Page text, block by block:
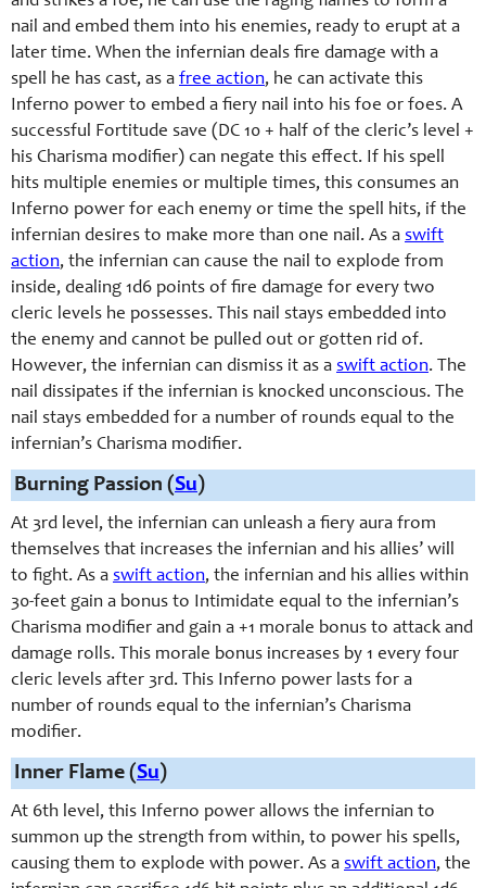
nail and embed them into his enemies, ready to erupt at a
later time. When the infernian deals fire damage with a
spell he has cast, as a free action, he can activate this
Inferno power to embed a fiery nail into his foe or foes. A
successful Fortitude save (DC 10 + half of the cleric’s level +
his Charisma modifier) can negate this effect. If his spell
hits multiple enemies or multiple times, this consumes an
Inferno power for each enemy or time the spell hits, if the
infernian desires to make more than one nail. As a swift
action, the infernian can cause the nail to explode from
inside, dealing 1d6 points of fire damage for every two
cleric levels he possesses. This nail stays embedded into
the enemy and cannot be pulled out or gotten rid of.
However, the infernian can dismiss it as a swift action. The
nail dissipates if the infernian is knocked unconscious. The
nail stays embedded for a number of rounds equal to the
infernian’s Charisma modifier.
Burning Passion (Su)
At 3rd level, the infernian can unleash a fiery aura from
themselves that increases the infernian and his allies’ will
to fight. As a swift action, the infernian and his allies within
30-feet gain a bonus to Intimidate equal to the infernian’s
Charisma modifier and gain a +1 morale bonus to attack and
damage rolls. This morale bonus increases by 1 every four
cleric levels after 3rd. This Inferno power lasts for a
number of rounds equal to the infernian’s Charisma
modifier.
Inner Flame (Su)
At 6th level, this Inferno power allows the infernian to
summon up the strength from within, to power his spells,
causing them to explode with power. As a swift action, the